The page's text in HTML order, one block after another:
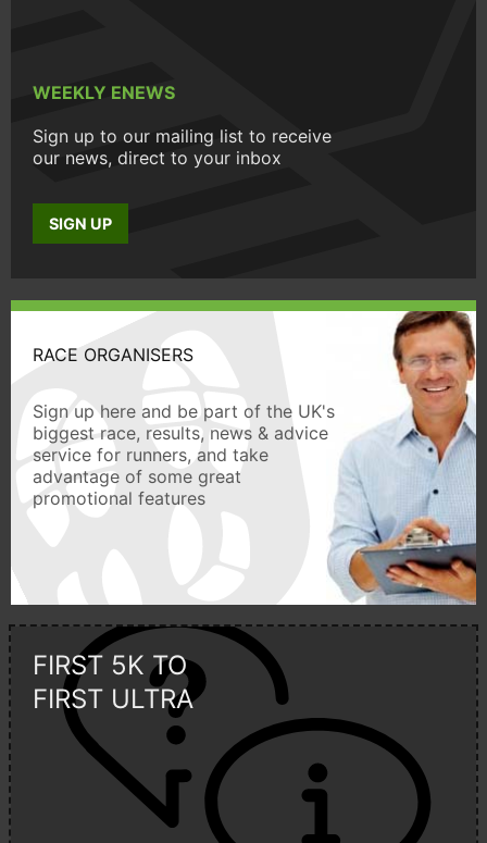
WEEKLY ENEWS
Sign up to our mailing list to receive
our news, direct to your inbox
SIGN UP
RACE ORGANISERS
Sign up here and be part of the UK's
biggest race, results, news & advice
service for runners, and take
advantage of some great
promotional features
FIRST 5K TO
FIRST ULTRA